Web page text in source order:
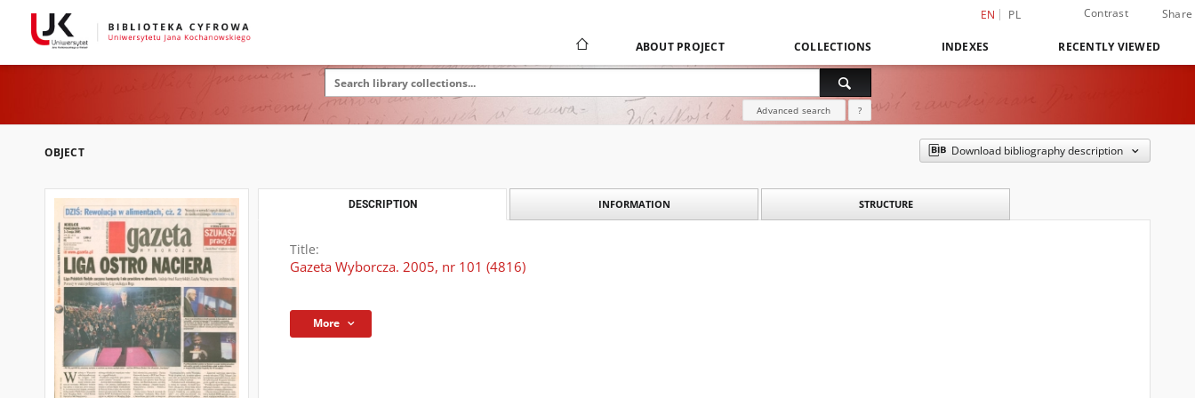
EN PL Contrast Share
ABOUT PROJECT COLLECTIONS INDEXES RECENTLY VIEWED
Advanced search ?
OBJECT Download bibliography description
DESCRIPTION INFORMATION STRUCTURE
Title:
Gazeta Wyborcza. 2005, nr 101 (4816)
More